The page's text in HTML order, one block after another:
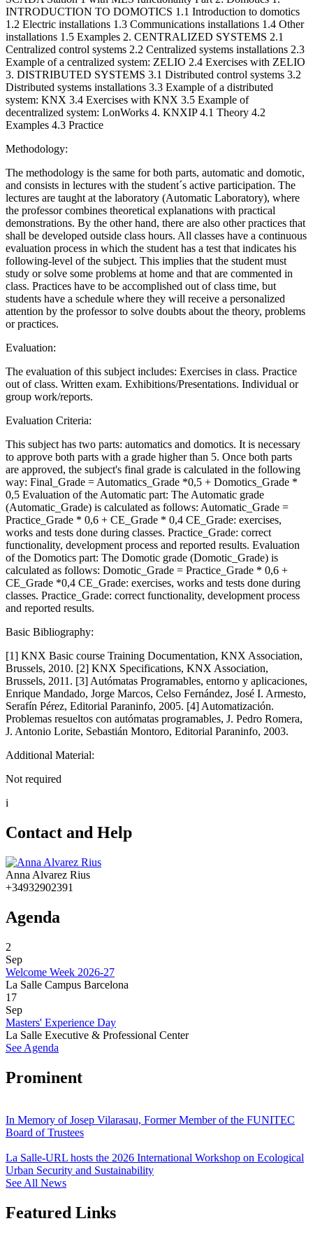
INTRODUCTION TO DOMOTICS 1.1 Introduction to domotics
1.2 Electric installations 1.3 Communications installations 1.4 Other
installations 1.5 Examples 2. CENTRALIZED SYSTEMS 2.1
Centralized control systems 2.2 Centralized systems installations 2.3
Example of a centralized system: ZELIO 2.4 Exercises with ZELIO
3. DISTRIBUTED SYSTEMS 3.1 Distributed control systems 3.2
Distributed systems installations 3.3 Example of a distributed
system: KNX 3.4 Exercises with KNX 3.5 Example of
decentralized system: LonWorks 4. KNXIP 4.1 Theory 4.2
Examples 4.3 Practice
Methodology:
The methodology is the same for both parts, automatic and domotic,
and consists in lectures with the student´s active participation. The
lectures are taught at the laboratory (Automatic Laboratory), where
the professor combines theoretical explanations with practical
demonstrations. By the other hand, there are also other practices that
shall be developed outside class hours. All classes have a continuous
evaluation process in which the student has a test that indicates his
following-level of the subject. This implies that the student must
study or solve some problems at home and that are commented in
class. Practices have to be accomplished out of class time, but
students have a schedule where they will receive a personalized
attention by the professor to solve doubts about the theory, problems
or practices.
Evaluation:
The evaluation of this subject includes: Exercises in class. Practice
out of class. Written exam. Exhibitions/Presentations. Individual or
group work/reports.
Evaluation Criteria:
This subject has two parts: automatics and domotics. It is necessary
to approve both parts with a grade higher than 5. Once both parts
are approved, the subject's final grade is calculated in the following
way: Final_Grade = Automatics_Grade *0,5 + Domotics_Grade *
0,5 Evaluation of the Automatic part: The Automatic grade
(Automatic_Grade) is calculated as follows: Automatic_Grade =
Practice_Grade * 0,6 + CE_Grade * 0,4 CE_Grade: exercises,
works and tests done during classes. Practice_Grade: correct
functionality, development process and reported results. Evaluation
of the Domotics part: The Domotic grade (Domotic_Grade) is
calculated as follows: Domotic_Grade = Practice_Grade * 0,6 +
CE_Grade *0,4 CE_Grade: exercises, works and tests done during
classes. Practice_Grade: correct functionality, development process
and reported results.
Basic Bibliography:
[1] KNX Basic course Training Documentation, KNX Association,
Brussels, 2010. [2] KNX Specifications, KNX Association,
Brussels, 2011. [3] Autómatas Programables, entorno y aplicaciones,
Enrique Mandado, Jorge Marcos, Celso Fernández, José I. Armesto,
Serafín Pérez, Editorial Paraninfo, 2005. [4] Automatización.
Problemas resueltos con autómatas programables, J. Pedro Romera,
J. Antonio Lorite, Sebastián Montoro, Editorial Paraninfo, 2003.
Additional Material:
Not required
i
Contact and Help
Anna Alvarez Rius
+34932902391
Agenda
2
Sep
Welcome Week 2026-27
La Salle Campus Barcelona
17
Sep
Masters' Experience Day
La Salle Executive & Professional Center
See Agenda
Prominent
In Memory of Josep Vilarasau, Former Member of the FUNITEC
Board of Trustees
La Salle-URL hosts the 2026 International Workshop on Ecological
Urban Security and Sustainability
See All News
Featured Links